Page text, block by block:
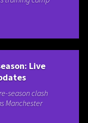
Live
season clash
Manchester